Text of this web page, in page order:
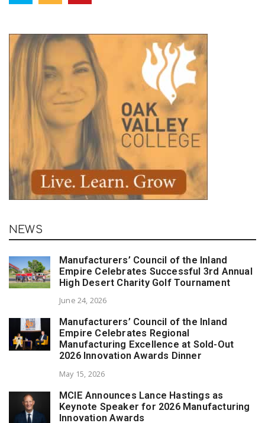
NEWS
Manufacturers’ Council of the Inland
Empire Celebrates Successful 3rd Annual
High Desert Charity Golf Tournament
June 24, 2026
Manufacturers’ Council of the Inland
Empire Celebrates Regional
Manufacturing Excellence at Sold-Out
2026 Innovation Awards Dinner
May 15, 2026
MCIE Announces Lance Hastings as
Keynote Speaker for 2026 Manufacturing
Innovation Awards